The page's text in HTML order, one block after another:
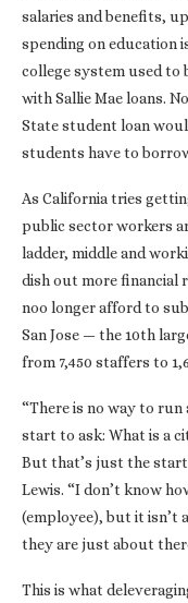
salaries and benefits,
spending on education
college system used to
with Sallie Mae loans.
State student loan
students have to
As California tries
public sector workers
ladder, middle and
dish out more financial
noo longer afford to
San Jose — the 10th
from 7,450 staffers to
“There is no way to
start to ask: What is a
But that’s just the
Lewis. “I don’t know
(employee), but it isn’t
they are just about
This is what